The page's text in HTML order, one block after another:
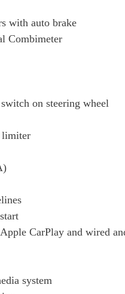
with auto brake
Combimeter
on steering wheel
limiter
CarPlay and wired
system